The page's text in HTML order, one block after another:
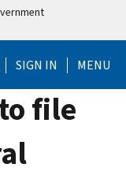
SIGN IN MENU
file